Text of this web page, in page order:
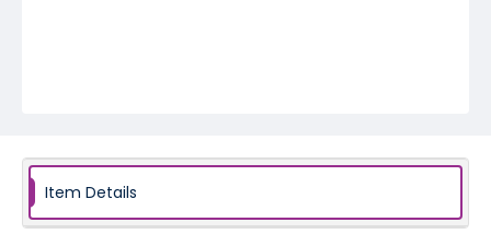
Item Details